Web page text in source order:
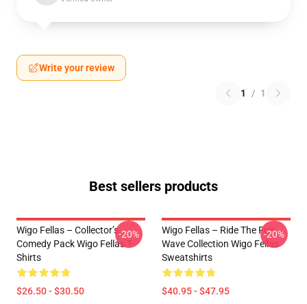
Write your review
1 / 1
Best sellers products
Wigo Fellas – Collector’s
Comedy Pack Wigo Fellas T-
Shirts
$26.50 - $30.50
-20%
Wigo Fellas – Ride The Fun
Wave Collection Wigo Fellas
Sweatshirts
$40.95 - $47.95
-20%